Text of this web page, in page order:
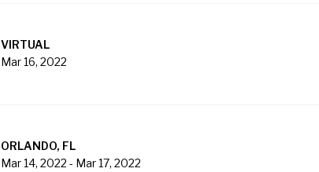
VIRTUAL
Mar 16, 2022
ORLANDO, FL
Mar 14, 2022 - Mar 17, 2022